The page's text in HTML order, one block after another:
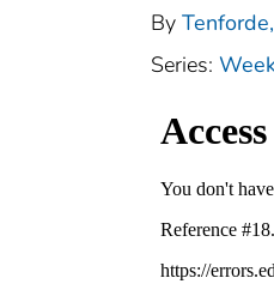
By
Series: